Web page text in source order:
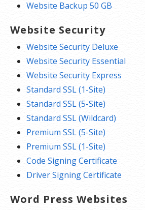
Website Backup 50 GB
Website Security
Website Security Deluxe
Website Security Essential
Website Security Express
Standard SSL (1-Site)
Standard SSL (5-Site)
Standard SSL (Wildcard)
Premium SSL (5-Site)
Premium SSL (1-Site)
Code Signing Certificate
Driver Signing Certificate
Word Press Websites